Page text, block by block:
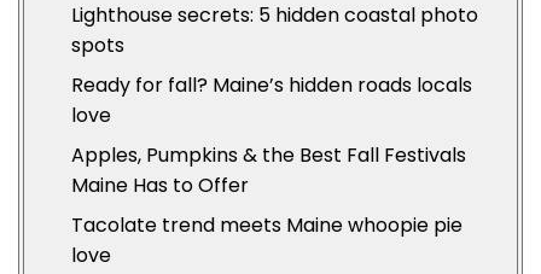
Lighthouse secrets: 5 hidden coastal photo
spots
Ready for fall? Maine’s hidden roads locals
love
Apples, Pumpkins & the Best Fall Festivals
Maine Has to Offer
Tacolate trend meets Maine whoopie pie
love